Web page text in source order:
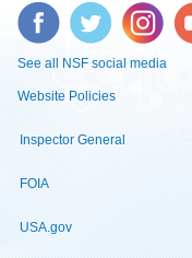
Facebook Twitter Instagram
See all NSF social media
Website Policies
Inspector General
FOIA
USA.gov